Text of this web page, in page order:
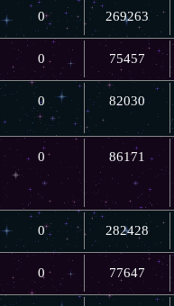
0 269263
0 75457
0 82030
0 86171
0 282428
0 77647